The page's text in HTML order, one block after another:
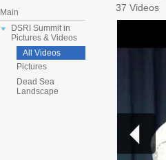
Main
DSRI Summit in
Pictures & Videos
All Videos
Pictures
Dead Sea
Landscape
37 Videos